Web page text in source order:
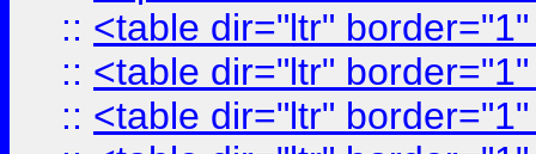
:: <table dir="ltr"
:: <table dir="ltr"
:: <table dir="ltr"